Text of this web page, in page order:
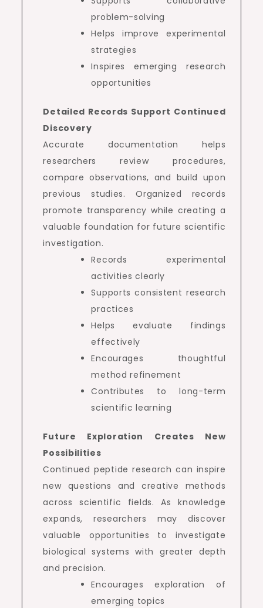
problem-solving
Helps improve experimental
strategies
Inspires emerging research
opportunities
Detailed Records Support Continued
Discovery
Accurate documentation helps
researchers review procedures,
compare observations, and build upon
previous studies. Organized records
promote transparency while creating a
valuable foundation for future scientific
investigation.
Records experimental
activities clearly
Supports consistent research
practices
Helps evaluate findings
effectively
Encourages thoughtful
method refinement
Contributes to long-term
scientific learning
Future Exploration Creates New
Possibilities
Continued peptide research can inspire
new questions and creative methods
across scientific fields. As knowledge
expands, researchers may discover
valuable opportunities to investigate
biological systems with greater depth
and precision.
Encourages exploration of
emerging topics